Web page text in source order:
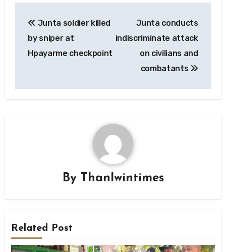
navigation
Junta soldier killed
by sniper at
Hpayarme checkpoint
Junta conducts
indiscriminate attack
on civilians and
combatants
By Thanlwintimes
Related Post